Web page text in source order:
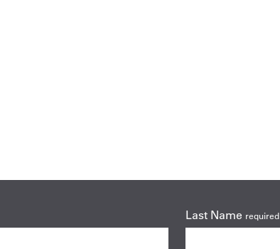
Last Name required